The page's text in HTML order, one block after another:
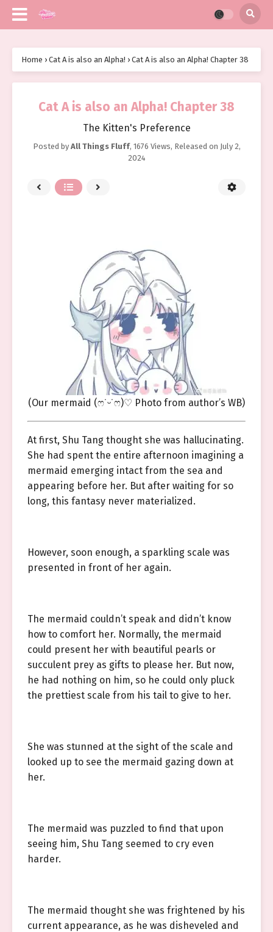
Home › Cat A is also an Alpha! › Cat A is also an Alpha! Chapter 38
Cat A is also an Alpha! Chapter 38
The Kitten's Preference
Posted by All Things Fluff, 1676 Views, Released on July 2,
2024
(Our mermaid (ෆ˙ᵕ˙ෆ)♡ Photo from author’s WB)
At first, Shu Tang thought she was hallucinating.
She had spent the entire afternoon imagining a
mermaid emerging intact from the sea and
appearing before her. But after waiting for so
long, this fantasy never materialized.
However, soon enough, a sparkling scale was
presented in front of her again.
The mermaid couldn’t speak and didn’t know
how to comfort her. Normally, the mermaid
could present her with beautiful pearls or
succulent prey as gifts to please her. But now,
he had nothing on him, so he could only pluck
the prettiest scale from his tail to give to her.
She was stunned at the sight of the scale and
looked up to see the mermaid gazing down at
her.
The mermaid was puzzled to find that upon
seeing him, Shu Tang seemed to cry even
harder.
The mermaid thought she was frightened by his
current appearance, as he was disheveled and